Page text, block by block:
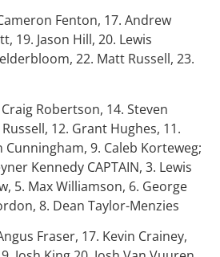
Fenton, 17. Andrew
19. Jason Hill, 20. Lewis
22. Matt Russell, 23.
Craig Robertson, 14. Steven
12. Grant Hughes, 11.
Cunningham, 9. Caleb Korteweg;
Kennedy CAPTAIN, 3. Lewis
5. Max Williamson, 6. George
8. Dean Taylor-Menzies
Fraser, 17. Kevin Crainey,